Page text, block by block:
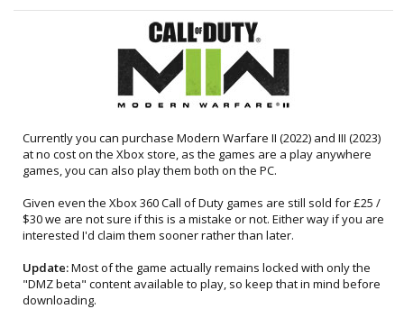
e
r
a
Currently you can purchase Modern Warfare II (2022) and III (2023)
at no cost on the Xbox store, as the games are a play anywhere
games, you can also play them both on the PC.
Given even the Xbox 360 Call of Duty games are still sold for £25 /
$30 we are not sure if this is a mistake or not. Either way if you are
interested I'd claim them sooner rather than later.
Update:Most of the game actually remains locked with only the
"DMZ beta" content available to play, so keep that in mind before
downloading.